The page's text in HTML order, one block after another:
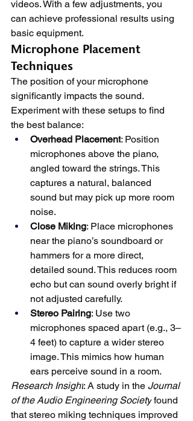
videos. With a few adjustments, you
can achieve professional results using
basic equipment.
Microphone Placement
Techniques
The position of your microphone
significantly impacts the sound.
Experiment with these setups to find
the best balance:
Overhead Placement: Position
microphones above the piano,
angled toward the strings. This
captures a natural, balanced
sound but may pick up more room
noise.
Close Miking: Place microphones
near the piano’s soundboard or
hammers for a more direct,
detailed sound. This reduces room
echo but can sound overly bright if
not adjusted carefully.
Stereo Pairing: Use two
microphones spaced apart (e.g., 3–
4 feet) to capture a wider stereo
image. This mimics how human
ears perceive sound in a room.
Research Insight: A study in the Journal
of the Audio Engineering Society found
that stereo miking techniques improved